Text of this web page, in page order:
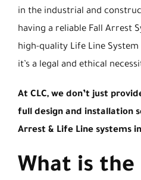
in the industrial and
having a reliable Fall Arrest
high-quality Life Line
it’s a legal and ethical
At CLC, we don’t just
full design and installation
Arrest & Life Line systems
What is the